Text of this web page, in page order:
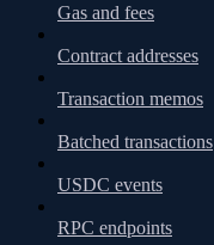
Gas and fees
Contract addresses
Transaction memos
Batched transactions
USDC events
RPC endpoints